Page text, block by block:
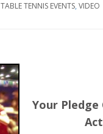
TABLE TENNIS EVENTS, VIDEO
Your Pledge